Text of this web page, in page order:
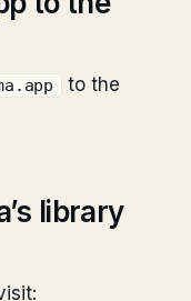
to the
library